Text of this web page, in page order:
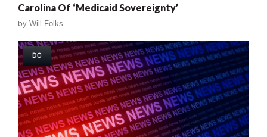
Carolina Of ‘Medicaid Sovereignty’
by Will Folks
DC